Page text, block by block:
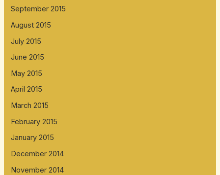
September 2015
August 2015
July 2015
June 2015
May 2015
April 2015
March 2015
February 2015
January 2015
December 2014
November 2014